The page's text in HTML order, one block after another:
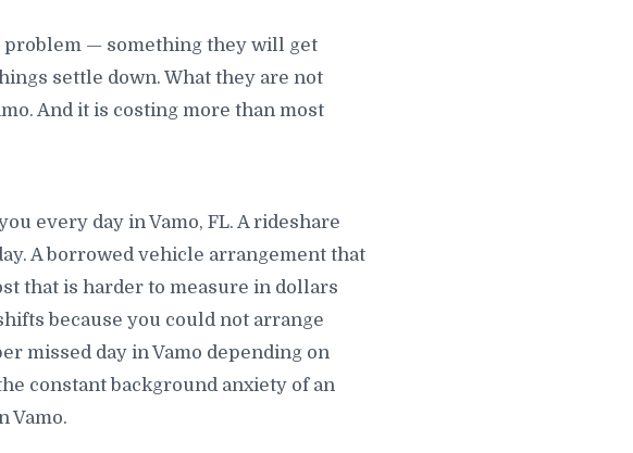
problem — something they will get
settle down. What they are not
And it is costing more than most
every day in Vamo, FL. A rideshare
A borrowed vehicle arrangement that
that is harder to measure in dollars
because you could not arrange
missed day in Vamo depending on
constant background anxiety of an
Vamo.